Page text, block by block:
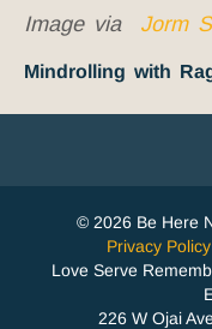
Image via Jorm S
Mindrolling with
© 2026 Be Here
Privacy Policy
Love Serve
226 W Ojai